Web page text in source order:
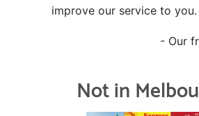
improve our service to you.
- Our
Not in